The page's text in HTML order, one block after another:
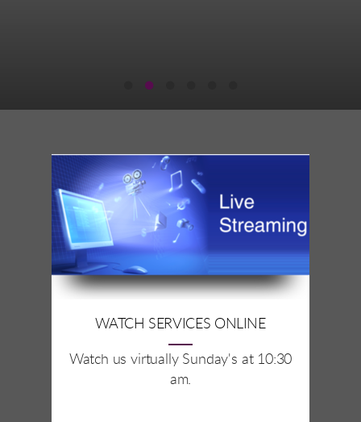
WATCH SERVICES ONLINE
Watch us virtually Sunday's at 10:30
am.